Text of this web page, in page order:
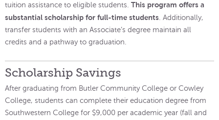
tuition assistance to eligible students. This program offers a
substantial scholarship for full-time students. Additionally,
transfer students with an Associate’s degree maintain all
credits and a pathway to graduation.
Scholarship Savings
After graduating from Butler Community College or Cowley
College, students can complete their education degree from
Southwestern College for $9,000 per academic year (fall and